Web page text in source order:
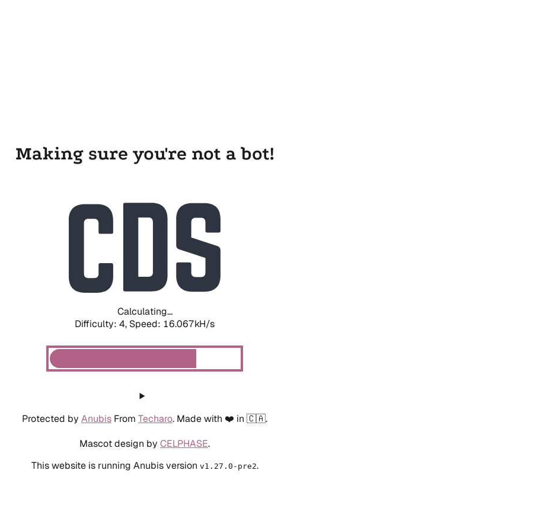
Making sure you're not a bot!
Calculating...
Difficulty: 4, Speed: 18.017kH/s
Protected by Anubis From Techaro. Made with ❤️ in 🇨🇦.
Mascot design by CELPHASE.
This website is running Anubis version v1.27.0-pre2.